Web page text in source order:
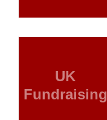
UK
Fundraising